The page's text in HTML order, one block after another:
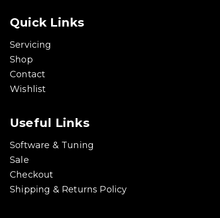
Quick Links
Servicing
Shop
Contact
Wishlist
Useful Links
Software & Tuning
Sale
Checkout
Shipping & Returns Policy